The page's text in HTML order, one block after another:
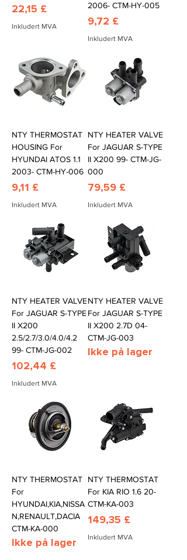
Pris
22,15 £
Inkludert MVA
2006- CTM-HY-005
Pris
9,72 £
Inkludert MVA
NTY THERMOSTAT
HOUSING For
HYUNDAI ATOS 1.1
2003- CTM-HY-006
Pris
9,11 £
Inkludert MVA
NTY HEATER VALVE
For JAGUAR S-TYPE
II X200 99- CTM-JG-
000
Pris
79,59 £
Inkludert MVA
NTY HEATER VALVE
For JAGUAR S-TYPE
II X200
2.5/2.7/3.0/4.0/4.2
99- CTM-JG-002
Pris
102,44 £
Inkludert MVA
NTY HEATER VALVE
For JAGUAR S-TYPE
II X200 2.7D 04-
CTM-JG-003
Ikke på lager
NTY THERMOSTAT
For
HYUNDAI,KIA,NISSA
N,RENAULT,DACIA
CTM-KA-000
Ikke på lager
NTY THERMOSTAT
For KIA RIO 1.6 20-
CTM-KA-003
Pris
149,35 £
Inkludert MVA